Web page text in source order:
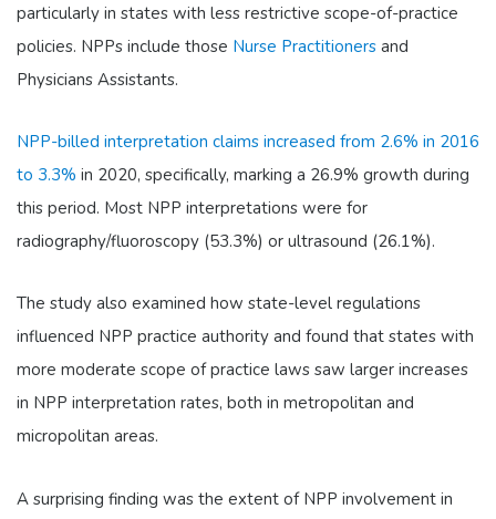
particularly in states with less restrictive scope-of-practice
policies. NPPs include those Nurse Practitioners and
Physicians Assistants.
NPP-billed interpretation claims increased from 2.6% in 2016
to 3.3% in 2020, specifically, marking a 26.9% growth during
this period. Most NPP interpretations were for
radiography/fluoroscopy (53.3%) or ultrasound (26.1%).
The study also examined how state-level regulations
influenced NPP practice authority and found that states with
more moderate scope of practice laws saw larger increases
in NPP interpretation rates, both in metropolitan and
micropolitan areas.
A surprising finding was the extent of NPP involvement in